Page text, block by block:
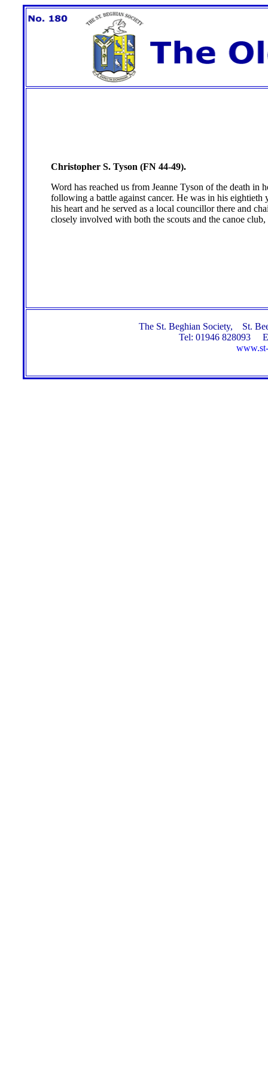
Christopher S. Tyson (FN 44-49).
Word has reached us from Jeanne Tyson of the death
following a battle against cancer. He was in his
his heart and he served as a local councillor there and
closely involved with both the scouts and the canoe
The St. Beghian Society, St.
Tel: 01946 828093